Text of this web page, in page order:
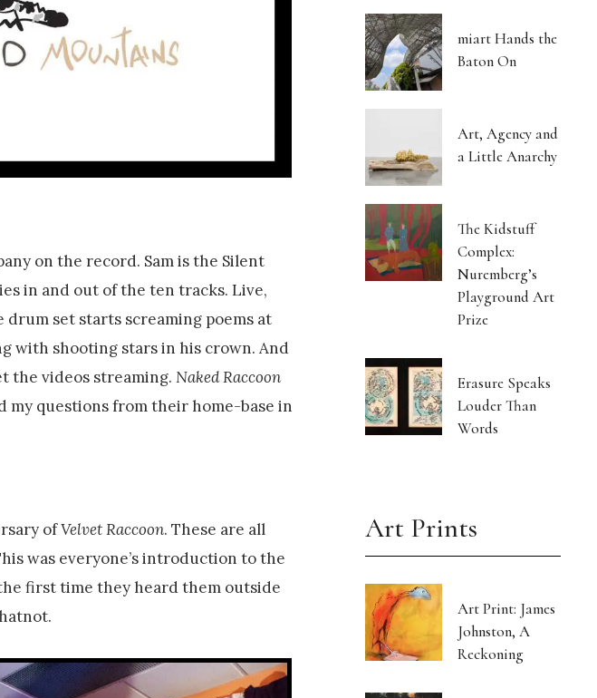
on the record. Sam is the Silent
in and out of the ten tracks. Live,
drum set starts screaming poems at
with shooting stars in his crown. And
the videos streaming. Naked Raccoon
my questions from their home-base in
ofVelvet Raccoon. These are all
was everyone’s introduction to the
first time they heard them outside
miart Hands the
Baton On
Art, Agency and
a Little Anarchy
The Kidstuff
Complex:
Nuremberg’s
Playground Art
Prize
Erasure Speaks
Louder Than
Words
Art Prints
Art Print: James
Johnston, A
Reckoning